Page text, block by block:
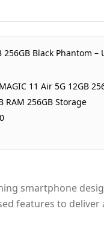
UAE (TDRA-
AED 2,350
Out of stock
Dubai, United
Black Phantom –
11 Air 5G 12GB
RAM 256GB Storage
smartphone
features to